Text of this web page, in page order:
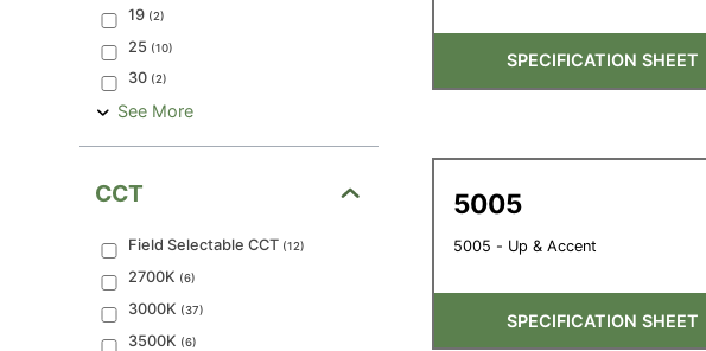
19 (2)
25 (10)
30 (2)
See More
CCT
Field Selectable CCT (12)
2700K (6)
3000K (37)
3500K (6)
SPECIFICATION SHEET
5005
5005 - Up & Accent
SPECIFICATION SHEET